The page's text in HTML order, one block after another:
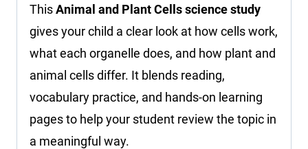
ThisAnimal and Plant Cells science study
gives your child a clear look at how cells work,
what each organelle does, and how plant and
animal cells differ. It blends reading,
vocabulary practice, and hands-on learning
pages to help your student review the topic in
a meaningful way.